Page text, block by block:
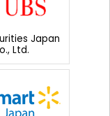
Japan
Ltd.